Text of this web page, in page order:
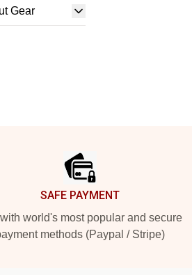
Gear
SAFE PAYMENT
world's most popular and secure
methods (Paypal / Stripe)